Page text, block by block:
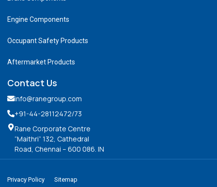
Engine Components
Occupant Safety Products
Aftermarket Products
Contact Us
info@ranegroup.com
+91-44-28112472/73
Rane Corporate Centre
“Maithri” 132, Cathedral
Road, Chennai – 600 086. IN
Privacy Policy Sitemap